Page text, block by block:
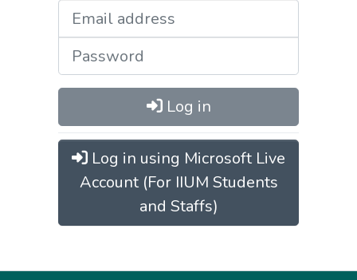
Log in
Log in using Microsoft Live
Account (For IIUM Students
and Staffs)